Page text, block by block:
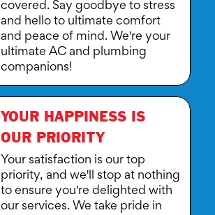
covered. Say goodbye to stress
and hello to ultimate comfort
and peace of mind. We're your
ultimate AC and plumbing
companions!
YOUR HAPPINESS IS
OUR PRIORITY
Your satisfaction is our top
priority, and we'll stop at nothing
to ensure you're delighted with
our services. We take pride in